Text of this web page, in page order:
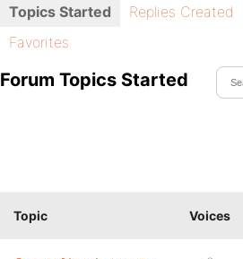
Topics Started Replies Created
Favorites
Forum Topics Started
Topic Voices